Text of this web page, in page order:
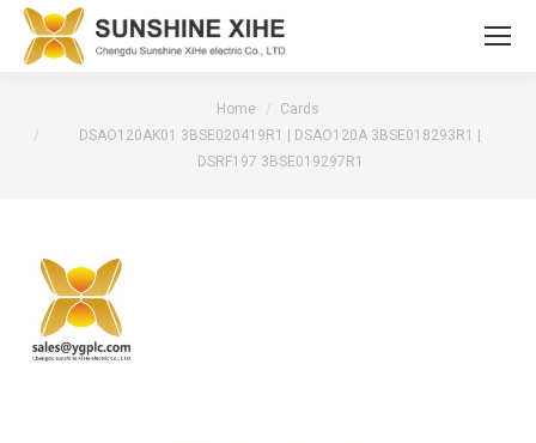
Home
Cards
DSAO120AK01 3BSE020419R1 | DSAO120A 3BSE018293R1 |
DSRF197 3BSE019297R1